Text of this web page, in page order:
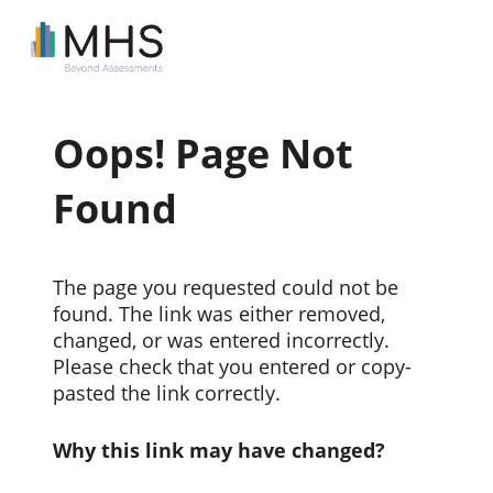
Oops! Page Not
Found
The page you requested could not be
found. The link was either removed,
changed, or was entered incorrectly.
Please check that you entered or copy-
pasted the link correctly.
Why this link may have changed?